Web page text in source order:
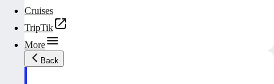
Cruises
TripTik
More
Back